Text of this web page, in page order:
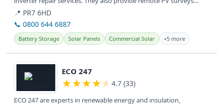
and...
📍 PR7 6HD
📞 0800 644 6887
Battery Storage Solar Panels Commercial Solar +5 more
View details
ECO 247
★★★★★ 4.7 (33)
ECO 247 are experts in renewable energy and insulation,